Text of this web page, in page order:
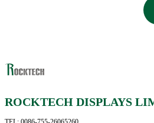
ROCKTECH DISPLAYS